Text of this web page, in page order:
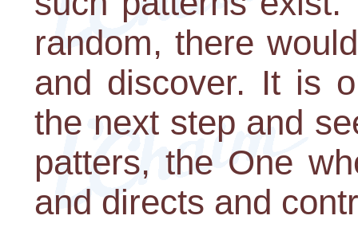
random, there
and discover. It is
the next step and
patters, the One
and directs and